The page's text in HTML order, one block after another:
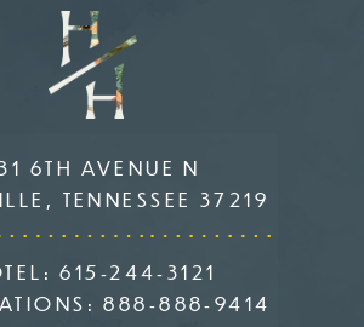
6TH AVENUE N
TENNESSEE 37219
615-244-3121
888-888-9414